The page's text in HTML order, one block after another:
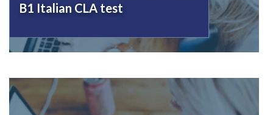
B1 Italian CLA test